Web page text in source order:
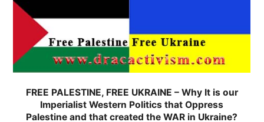
FREE PALESTINE, FREE UKRAINE – Why It is our
Imperialist Western Politics that Oppress
Palestine and that created the WAR in Ukraine?